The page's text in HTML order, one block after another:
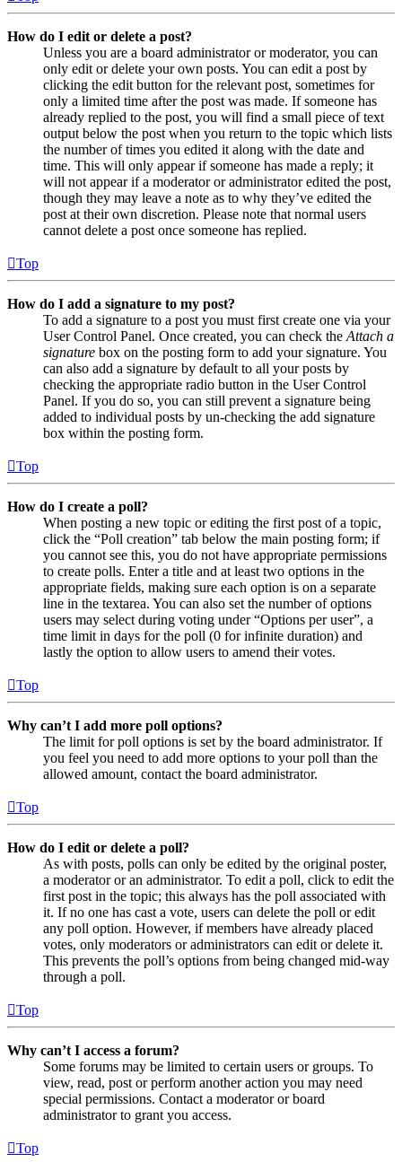
How do I edit or delete a post?
Unless you are a board administrator or moderator, you can
only edit or delete your own posts. You can edit a post by
clicking the edit button for the relevant post, sometimes for
only a limited time after the post was made. If someone has
already replied to the post, you will find a small piece of text
output below the post when you return to the topic which lists
the number of times you edited it along with the date and
time. This will only appear if someone has made a reply; it
will not appear if a moderator or administrator edited the post,
though they may leave a note as to why they’ve edited the
post at their own discretion. Please note that normal users
cannot delete a post once someone has replied.
Top
How do I add a signature to my post?
To add a signature to a post you must first create one via your
User Control Panel. Once created, you can check the Attach a
signature box on the posting form to add your signature. You
can also add a signature by default to all your posts by
checking the appropriate radio button in the User Control
Panel. If you do so, you can still prevent a signature being
added to individual posts by un-checking the add signature
box within the posting form.
Top
How do I create a poll?
When posting a new topic or editing the first post of a topic,
click the “Poll creation” tab below the main posting form; if
you cannot see this, you do not have appropriate permissions
to create polls. Enter a title and at least two options in the
appropriate fields, making sure each option is on a separate
line in the textarea. You can also set the number of options
users may select during voting under “Options per user”, a
time limit in days for the poll (0 for infinite duration) and
lastly the option to allow users to amend their votes.
Top
Why can’t I add more poll options?
The limit for poll options is set by the board administrator. If
you feel you need to add more options to your poll than the
allowed amount, contact the board administrator.
Top
How do I edit or delete a poll?
As with posts, polls can only be edited by the original poster,
a moderator or an administrator. To edit a poll, click to edit the
first post in the topic; this always has the poll associated with
it. If no one has cast a vote, users can delete the poll or edit
any poll option. However, if members have already placed
votes, only moderators or administrators can edit or delete it.
This prevents the poll’s options from being changed mid-way
through a poll.
Top
Why can’t I access a forum?
Some forums may be limited to certain users or groups. To
view, read, post or perform another action you may need
special permissions. Contact a moderator or board
administrator to grant you access.
Top